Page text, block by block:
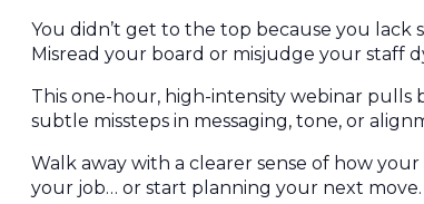
You didn’t get to the top because you lack
Misread your board or misjudge your staff
This one-hour, high-intensity webinar pulls
subtle missteps in messaging, tone, or
Walk away with a clearer sense of how
your job… or start planning your next move.